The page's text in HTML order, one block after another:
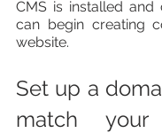
CMS is installed and
can begin creating
website.
Set up a
match your